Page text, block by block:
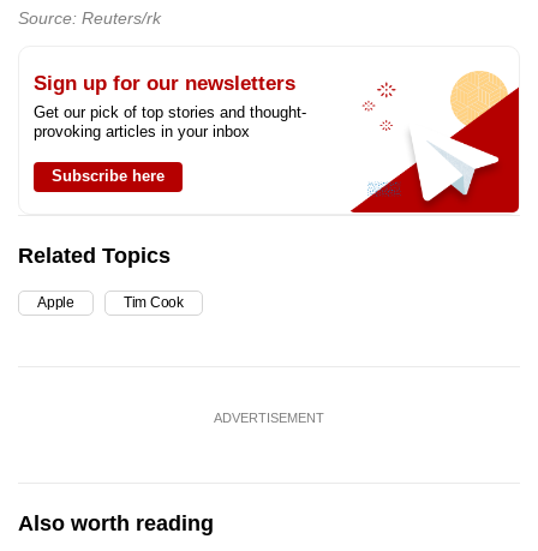
Source: Reuters/rk
Sign up for our newsletters
Get our pick of top stories and thought-
provoking articles in your inbox
Subscribe here
Related Topics
Apple Tim Cook
ADVERTISEMENT
Also worth reading